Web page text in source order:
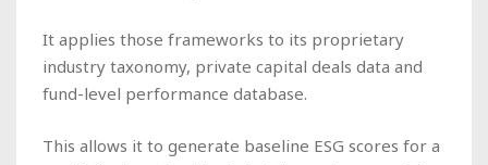
It applies those frameworks to its proprietary
industry taxonomy, private capital deals data and
fund-level performance database.
This allows it to generate baseline ESG scores for a